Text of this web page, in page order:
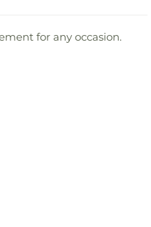
for any occasion.